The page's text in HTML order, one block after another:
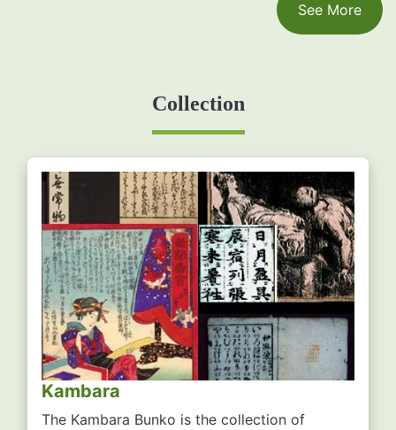
See More
Collection
Kambara
The Kambara Bunko is the collection of